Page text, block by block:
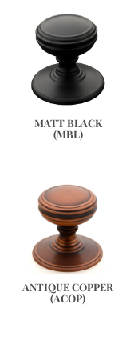
MATT BLACK
(MBL)
ANTIQUE COPPER
(ACOP)